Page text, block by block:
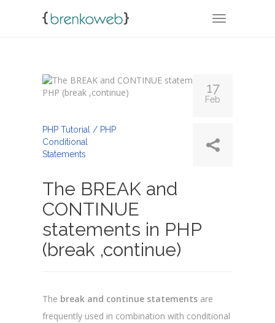
TOGGLE
PHP Tutorial / PHP
Conditional
Statements
The BREAK and
CONTINUE
statements in PHP
(break ,continue)
The break and continue statements are
frequently used in combination with conditional
17
Feb